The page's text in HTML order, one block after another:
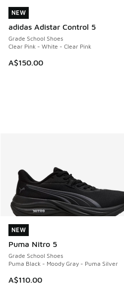
NEW
adidas Adistar Control 5
Grade School Shoes
Clear Pink - White - Clear Pink
A$150.00
NEW
NEW
Puma Nitro 5
Grade School Shoes
Puma Black - Moody Gray - Puma Silver
A$110.00
NEW